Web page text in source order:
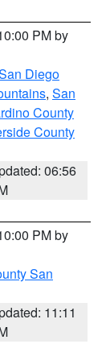
PM by
Diego
, San
County
County
06:56
PM by
San
11:11